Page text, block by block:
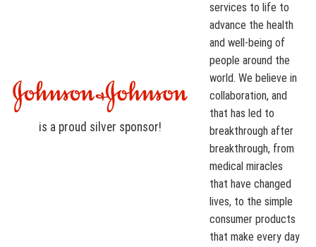
is a proud silver sponsor!
services to life to
advance the health
and well-being of
people around the
world. We believe in
collaboration, and
that has led to
breakthrough after
breakthrough, from
medical miracles
that have changed
lives, to the simple
consumer products
that make every day